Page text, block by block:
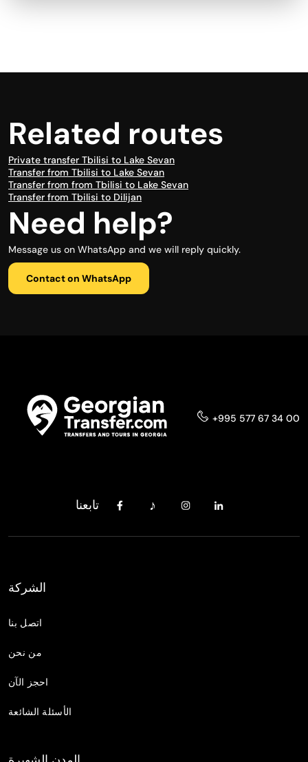
Related routes
Private transfer Tbilisi to Lake Sevan
Transfer from Tbilisi to Lake Sevan
Transfer from from Tbilisi to Lake Sevan
Transfer from Tbilisi to Dilijan
Need help?
Message us on WhatsApp and we will reply quickly.
Contact on WhatsApp
+995 577 67 34 00
تابعنا
الشركة
اتصل بنا
من نحن
احجز الآن
الأسئلة الشائعة